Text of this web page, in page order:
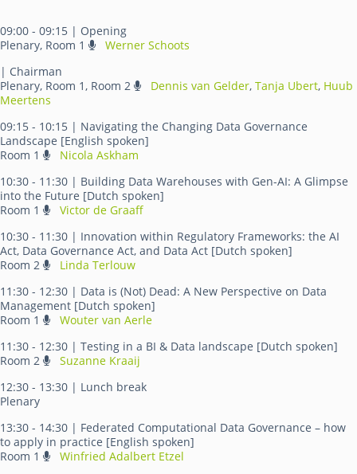
09:00 - 09:15 | Opening
Plenary, Room 1
Werner Schoots
| Chairman
Plenary, Room 1, Room 2
Dennis van Gelder, Tanja Ubert, Huub
Meertens
09:15 - 10:15 | Navigating the Changing Data Governance
Landscape [English spoken]
Room 1
Nicola Askham
10:30 - 11:30 | Building Data Warehouses with Gen-AI: A Glimpse
into the Future [Dutch spoken]
Room 1
Victor de Graaff
10:30 - 11:30 | Innovation within Regulatory Frameworks: the AI
Act, Data Governance Act, and Data Act [Dutch spoken]
Room 2
Linda Terlouw
11:30 - 12:30 | Data is (Not) Dead: A New Perspective on Data
Management [Dutch spoken]
Room 1
Wouter van Aerle
11:30 - 12:30 | Testing in a BI & Data landscape [Dutch spoken]
Room 2
Suzanne Kraaij
12:30 - 13:30 | Lunch break
Plenary
13:30 - 14:30 | Federated Computational Data Governance – how
to apply in practice [English spoken]
Room 1
Winfried Adalbert Etzel